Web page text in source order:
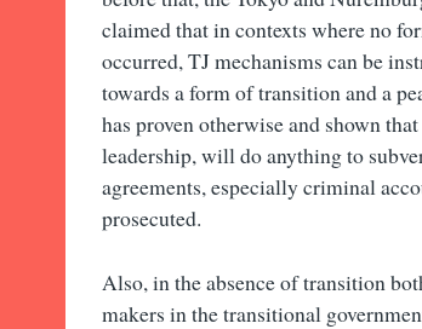
claimed that in contexts where no
occurred, TJ mechanisms can be
towards a form of transition and a
has proven otherwise and shown
leadership, will do anything to
agreements, especially criminal
prosecuted.
Also, in the absence of transition
makers in the transitional